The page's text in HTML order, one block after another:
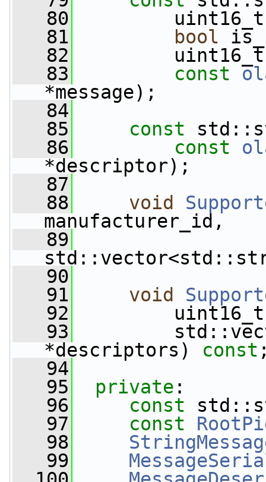
   80
uint16_t
   81
bool
   82
uint16_t
   83
const
*message);
   84
   85
const
   86
const
*descriptor);
   87
   88
void
manufacturer_id,
   89
   90
   91
void
   92
uint16_t
   93
*descriptors) const
   94
   95
private :
   96
const
   97
const
   98
   99